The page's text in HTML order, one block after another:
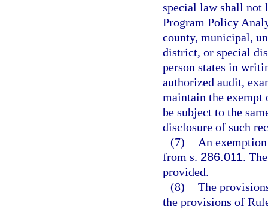
special law shall not
Program Policy
county, municipal,
district, or special
person states in
authorized audit,
maintain the exempt
be subject to the
disclosure of such
(7)
An
from s. 286.011.
provided.
(8) The
the provisions of